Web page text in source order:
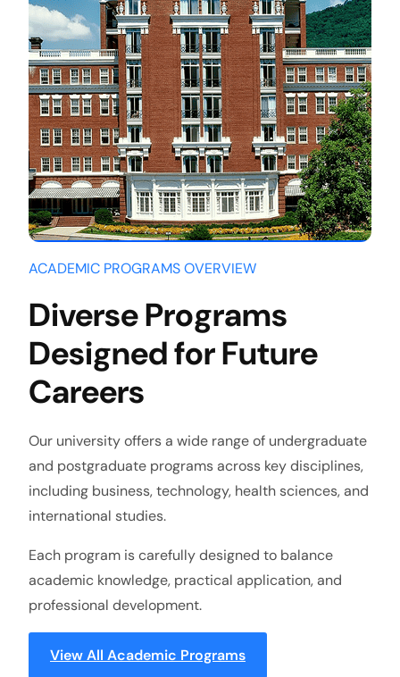
ACADEMIC PROGRAMS OVERVIEW
Diverse Programs
Designed for Future
Careers
Our university offers a wide range of undergraduate
and postgraduate programs across key disciplines,
including business, technology, health sciences, and
international studies.
Each program is carefully designed to balance
academic knowledge, practical application, and
professional development.
View All Academic Programs